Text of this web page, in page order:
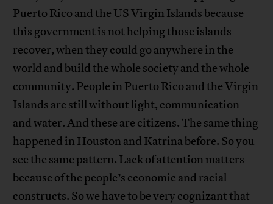
Puerto Rico and the US Virgin Islands because
this government is not helping those islands
recover, when they could go anywhere in the
world and build the whole society and the whole
community. People in Puerto Rico and the Virgin
Islands are still without light, communication
and water. And these are citizens. The same thing
happened in Houston and Katrina before. So you
see the same pattern. Lack of attention matters
because of the people’s economic and racial
constructs. So we have to be very cognizant that